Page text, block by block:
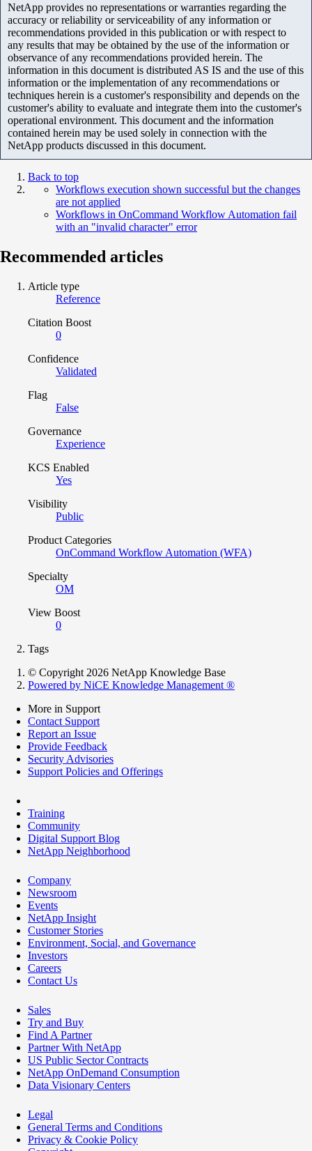
NetApp provides no representations or warranties regarding the
accuracy or reliability or serviceability of any information or
recommendations provided in this publication or with respect to
any results that may be obtained by the use of the information or
observance of any recommendations provided herein. The
information in this document is distributed AS IS and the use of this
information or the implementation of any recommendations or
techniques herein is a customer's responsibility and depends on the
customer's ability to evaluate and integrate them into the customer's
operational environment. This document and the information
contained herein may be used solely in connection with the
NetApp products discussed in this document.
Back to top
Workflows execution shown successful but the changes
are not applied
Workflows in OnCommand Workflow Automation fail
with an "invalid character" error
Recommended articles
Article type
Reference
Citation Boost
0
Confidence
Validated
Flag
False
Governance
Experience
KCS Enabled
Yes
Visibility
Public
Product Categories
OnCommand Workflow Automation (WFA)
Specialty
OM
View Boost
0
Tags
© Copyright 2026 NetApp Knowledge Base
Powered by NiCE Knowledge Management ®
More in Support
Contact Support
Report an Issue
Provide Feedback
Security Advisories
Support Policies and Offerings
Training
Community
Digital Support Blog
NetApp Neighborhood
Company
Newsroom
Events
NetApp Insight
Customer Stories
Environment, Social, and Governance
Investors
Careers
Contact Us
Sales
Try and Buy
Find A Partner
Partner With NetApp
US Public Sector Contracts
NetApp OnDemand Consumption
Data Visionary Centers
Legal
General Terms and Conditions
Privacy & Cookie Policy